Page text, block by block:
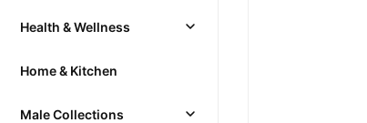
Health & Wellness
Home & Kitchen
Male Collections